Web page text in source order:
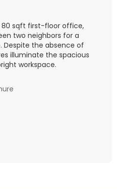
80 sqft first-floor office,
two neighbors for a
Despite the absence of
illuminate the spacious
workspace.